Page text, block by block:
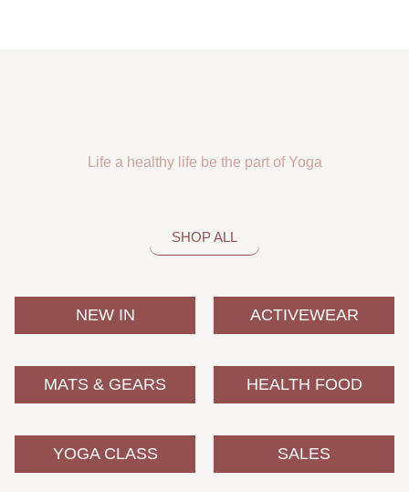
Life a healthy life be the part of Yoga
SHOP ALL
NEW IN ACTIVEWEAR
MATS & GEARS HEALTH FOOD
YOGA CLASS SALES